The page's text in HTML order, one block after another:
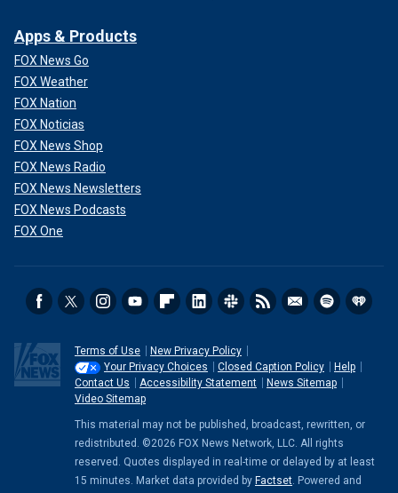
Apps & Products
FOX News Go
FOX Weather
FOX Nation
FOX Noticias
FOX News Shop
FOX News Radio
FOX News Newsletters
FOX News Podcasts
FOX One
Terms of Use
New Privacy Policy
Your Privacy Choices
Closed Caption Policy
Help
Contact Us
Accessibility Statement
News Sitemap
Video Sitemap
This material may not be published, broadcast, rewritten, or
redistributed. ©2026 FOX News Network, LLC. All rights
reserved. Quotes displayed in real-time or delayed by at least
15 minutes. Market data provided by Factset. Powered and